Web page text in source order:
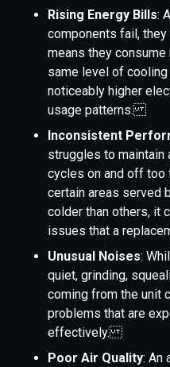
Rising Energy Bills:
components fail,
means they
same level of
noticeably higher
usage patterns.
Inconsistent
struggles to maintain
cycles on and off too
certain areas served
colder than others, it
issues that a
Unusual Noises:
quiet, grinding,
coming from the unit
problems that are
effectively.
Poor Air Quality: An